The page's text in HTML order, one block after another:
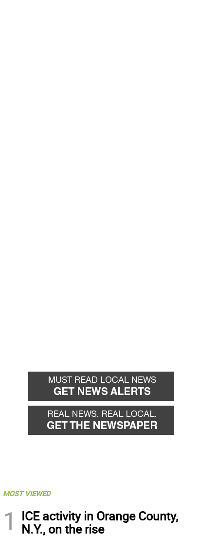
MOST VIEWED
1
ICE activity in Orange County,
N.Y., on the rise